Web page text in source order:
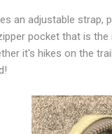
an adjustable
pocket that is
it's hikes on the